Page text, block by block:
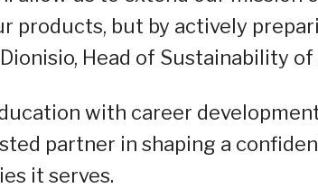
products, but by actively
Head of Sustainability
with career
partner in shaping a
it serves.